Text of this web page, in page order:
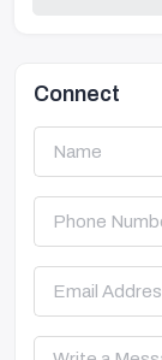
Connect